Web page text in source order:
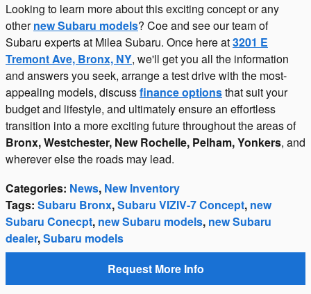
Looking to learn more about this exciting concept or any
othernew Subaru models? Coe and see our team of
Subaru experts at Milea Subaru. Once here at3201 E
Tremont Ave, Bronx, NY, we'll get you all the information
and answers you seek, arrange a test drive with the most-
appealing models, discussfinance optionsthat suit your
budget and lifestyle, and ultimately ensure an effortless
transition into a more exciting future throughout the areas of
Bronx, Westchester, New Rochelle, Pelham, Yonkers, and
wherever else the roads may lead.
Categories: News, New Inventory
Tags: Subaru Bronx,Subaru VIZIV-7 Concept, new
Subaru Conecpt, new Subaru models, new Subaru
dealer,Subaru models
Request More Info